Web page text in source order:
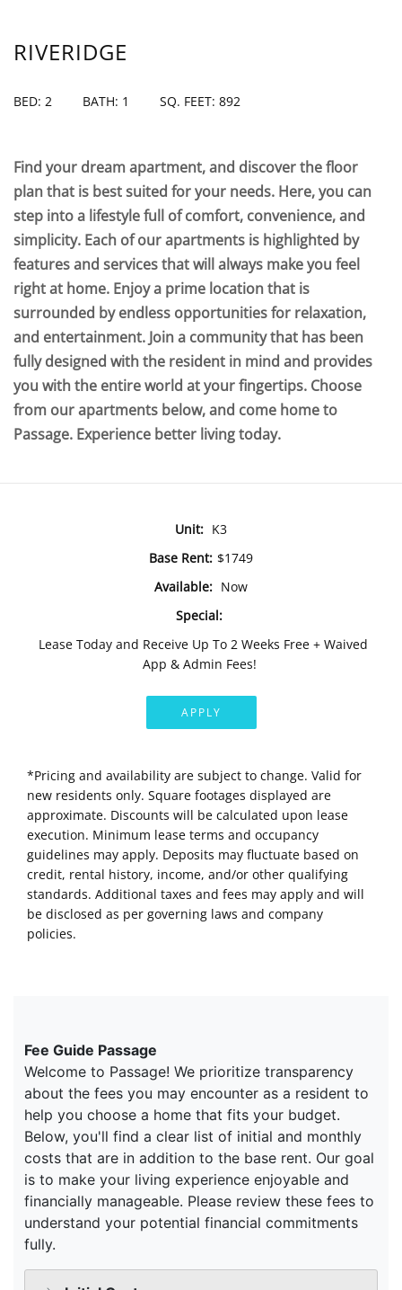
RIVERIDGE
BED: 2 BATH: 1 SQ. FEET: 892
Find your dream apartment, and discover the floor
plan that is best suited for your needs. Here, you can
step into a lifestyle full of comfort, convenience, and
simplicity. Each of our apartments is highlighted by
features and services that will always make you feel
right at home. Enjoy a prime location that is
surrounded by endless opportunities for relaxation,
and entertainment. Join a community that has been
fully designed with the resident in mind and provides
you with the entire world at your fingertips. Choose
from our apartments below, and come home to
Passage. Experience better living today.
Unit: K3
Base Rent: $1749
Available: Now
Special:
Lease Today and Receive Up To 2 Weeks Free + Waived
App & Admin Fees!
APPLY
*Pricing and availability are subject to change. Valid for
new residents only. Square footages displayed are
approximate. Discounts will be calculated upon lease
execution. Minimum lease terms and occupancy
guidelines may apply. Deposits may fluctuate based on
credit, rental history, income, and/or other qualifying
standards. Additional taxes and fees may apply and will
be disclosed as per governing laws and company
policies.